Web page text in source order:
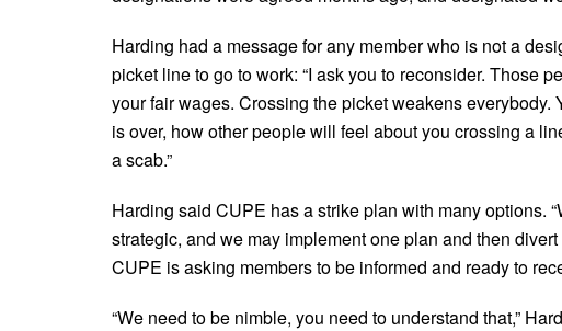
Harding had a message for any member who is not a
picket line to go to work: “I ask you to reconsider. Those
your fair wages. Crossing the picket weakens
is over, how other people will feel about you crossing a
a scab.”
Harding said CUPE has a strike plan with many options.
strategic, and we may implement one plan and then
CUPE is asking members to be informed and ready to
“We need to be nimble, you need to understand that,”